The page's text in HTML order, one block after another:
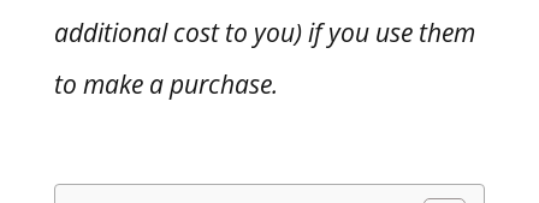
additional cost to you) if you use them
to make a purchase.